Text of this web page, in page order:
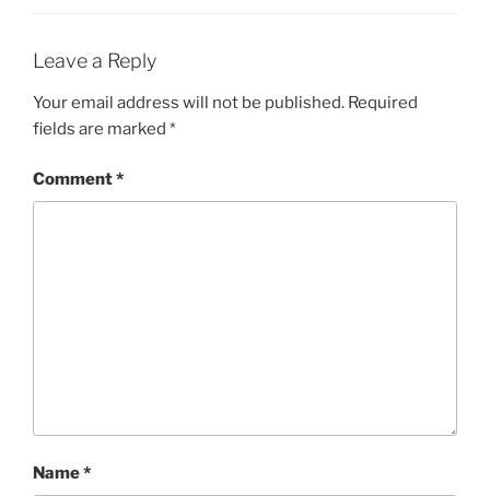
Leave a Reply
Your email address will not be published. Required
fields are marked *
Comment*
Name*